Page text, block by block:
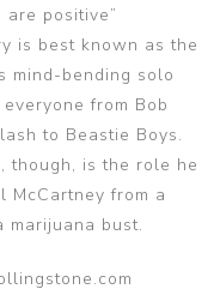
are positive”
is best known as the
mind-bending solo
from Bob
to Beastie Boys.
though, is the role he
McCartney from a
marijuana bust.